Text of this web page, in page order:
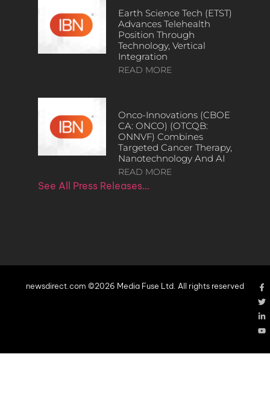
Earth Science Tech (ETST)
Advances Telehealth
Position Through
Technology, Vertical
Integration
READ MORE
Onco-Innovations (CBOE
CA: ONCO) (OTCQB:
ONNVF) Combines
Targeted Cancer Therapy,
Nanotechnology And AI
READ MORE
See All Press Releases…
newsdirect.com ©2026 Media Fuse Ltd. All rights reserved